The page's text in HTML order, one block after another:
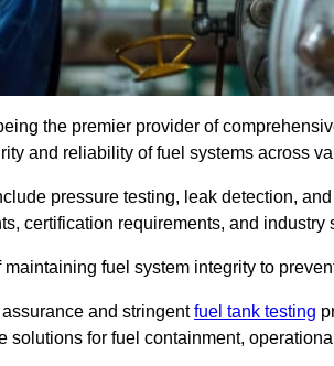
the premier provider of
and reliability of fuel systems across
pressure testing, leak detection, and
certification requirements, and industry
fuel system integrity to
and stringentfuel tank testing
solutions for fuel containment,